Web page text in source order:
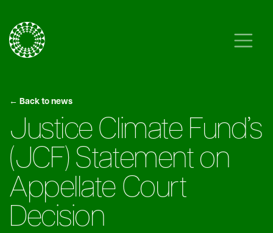
Skip to content
Main Navigation
← Back to news
Justice Climate Fund’s
(JCF) Statement on
Appellate Court
Decision